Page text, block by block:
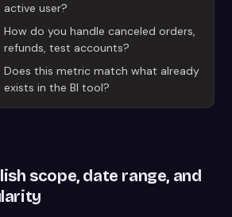
active user?
How do you handle canceled orders,
refunds, test accounts?
Does this metric match what already
exists in the BI tool?
scope, date range, and